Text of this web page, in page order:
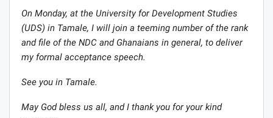
On Monday, at the University for Development Studies
(UDS) in Tamale, I will join a teeming number of the rank
and file of the NDC and Ghanaians in general, to deliver
my formal acceptance speech.
See you in Tamale.
May God bless us all, and I thank you for your kind